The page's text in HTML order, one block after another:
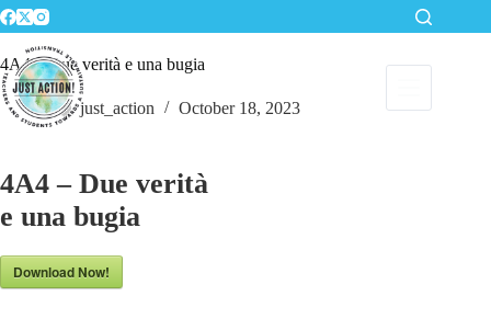
Skip
to
content
4A4 – Due verità e una bugia
just_action October 18, 2023
4A4 – Due verità
e una bugia
Download Now!